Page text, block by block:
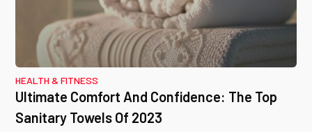
HEALTH & FITNESS
Ultimate Comfort And Confidence: The Top
Sanitary Towels Of 2023